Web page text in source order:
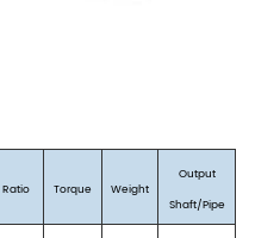
Ratio Torque Weight
Output
Shaft/Pipe